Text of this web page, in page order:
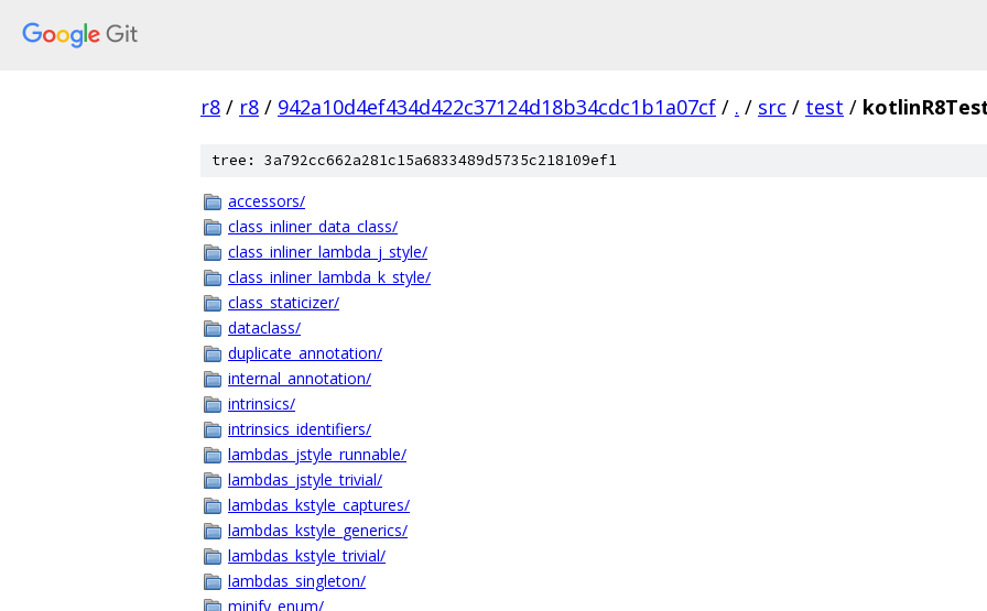
r8 / r8 / 942a10d4ef434d422c37124d18b34cdc1b1a07cf / . / src / test /
tree: 3a792cc662a281c15a6833489d5735c218109ef1
accessors/
class_inliner_data_class/
class_inliner_lambda_j_style/
class_inliner_lambda_k_style/
class_staticizer/
dataclass/
duplicate_annotation/
internal_annotation/
intrinsics/
intrinsics_identifiers/
lambdas_jstyle_runnable/
lambdas_jstyle_trivial/
lambdas_kstyle_captures/
lambdas_kstyle_generics/
lambdas_kstyle_trivial/
lambdas_singleton/
minify_enum/